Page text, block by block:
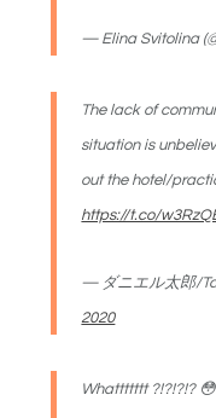
— Elina Svitolina
The lack of
situation is
out the hotel/
https://t.co/
— ダニエル太郎/
2020
Whattttttt ?!?!?!?